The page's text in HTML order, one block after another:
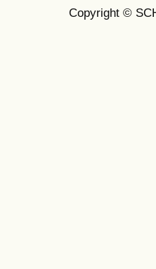
Copyright ©